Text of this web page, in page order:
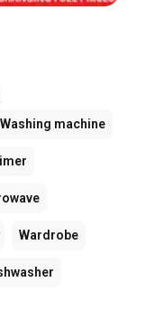
Washing machine
Wardrobe